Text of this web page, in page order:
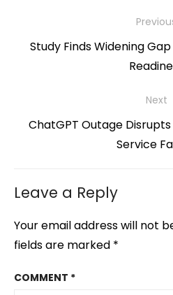
navigation
Previous
Study Finds Widening
Next
Next
ChatGPT Outage
Service
Leave a Reply
Your email address will not
fields are marked *
COMMENT *